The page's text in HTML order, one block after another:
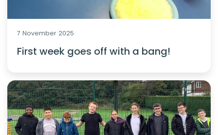
7 November 2025
First week goes off with a bang!